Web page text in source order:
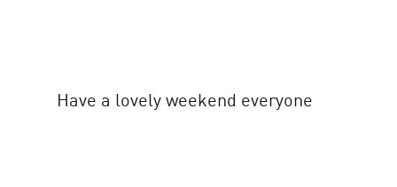
Have a lovely weekend everyone